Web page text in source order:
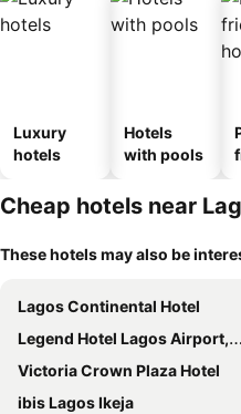
Luxury
hotels
Hotels
with pools
Cheap hotels near
These hotels may also be
Lagos Continental Hotel
Legend Hotel Lagos Airport, Curio Collection by Hilton
Victoria Crown Plaza Hotel
ibis Lagos Ikeja